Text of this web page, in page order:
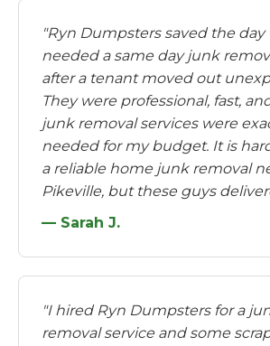
"Ryn Dumpsters saved the day
needed a same day junk
after a tenant moved out
They were professional, fast,
junk removal services were
needed for my budget. It is
a reliable home junk removal
Pikeville, but these guys
— Sarah J.
"I hired Ryn Dumpsters for a
removal service and some